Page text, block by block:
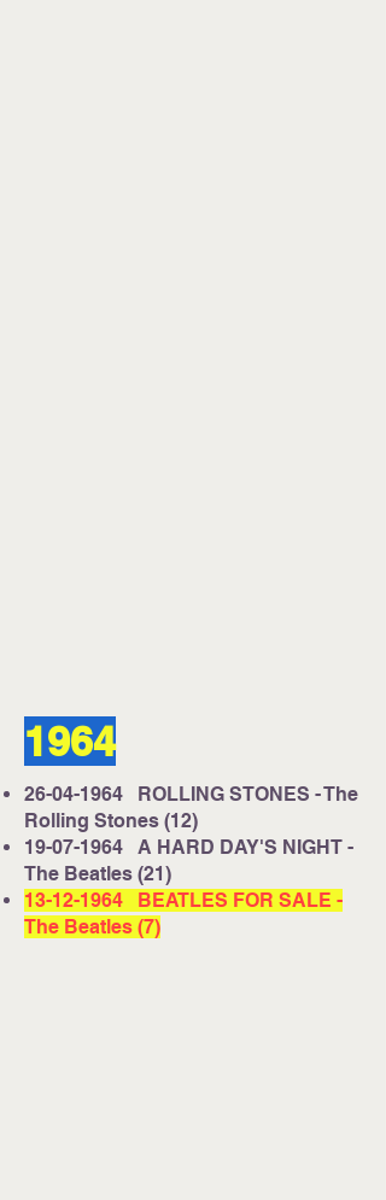
1964
26-04-1964 ROLLING STONES - The
Rolling Stones (12)
19-07-1964 A HARD DAY'S NIGHT -
The Beatles (21)
13-12-1964 BEATLES FOR SALE -
The Beatles (7)